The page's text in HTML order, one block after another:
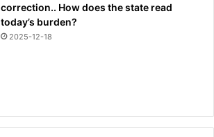
correction.. How does the state read
today’s burden?
2025-12-18